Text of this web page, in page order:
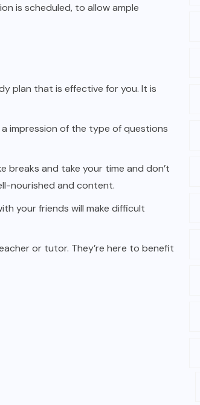
is scheduled, to allow ample
plan that is effective for you. It is
impression of the type of questions
breaks and take your time and don’t
nourished and content.
your friends will make difficult
or tutor. They’re here to benefit